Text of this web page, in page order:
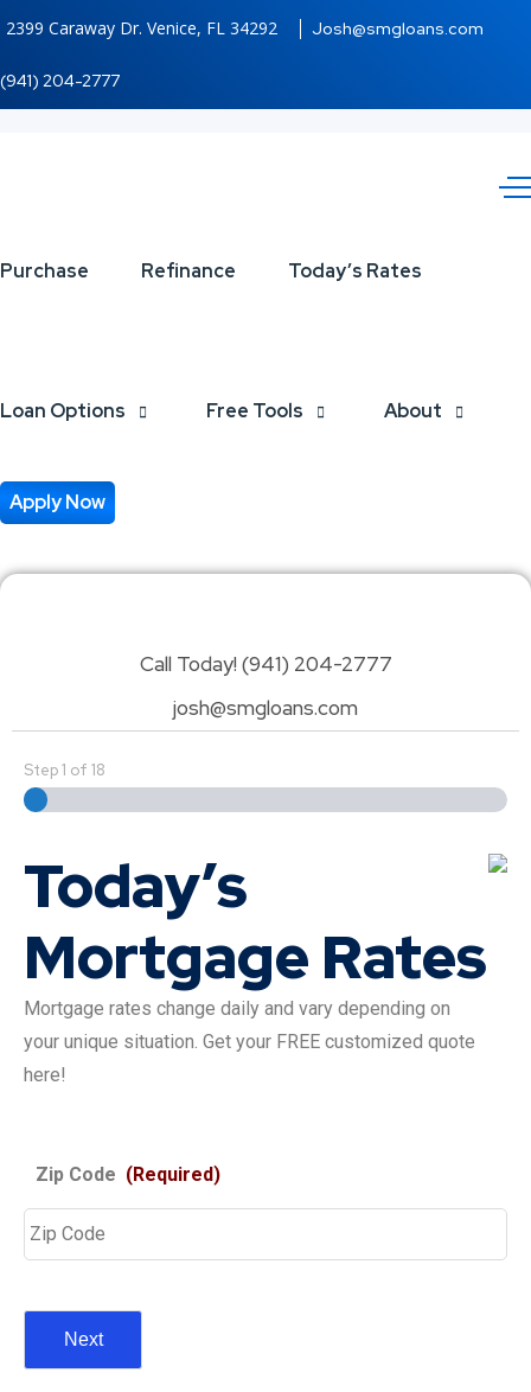
2399 Caraway Dr. Venice, FL 34292 Josh@smgloans.com
(941) 204-2777
Purchase Refinance Today’s Rates
Loan Options Free Tools About
Apply Now
Mortgage
Rates
Call Today! (941) 204-2777
josh@smgloans.com
Step1 of 18
Today’s
Mortgage Rates
Mortgage rates change daily and vary depending on
your unique situation. Get your FREE customized quote
here!
Zip Code (Required)